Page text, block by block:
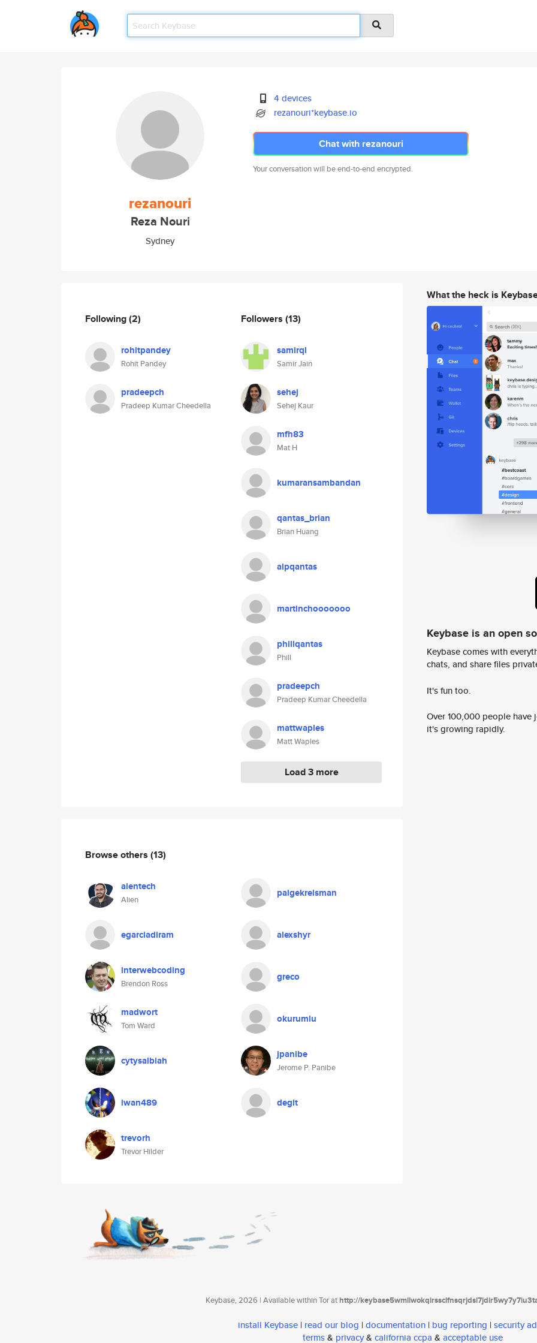
rezanouri
Reza Nouri
Sydney
4 devices
rezanouri*keybase.io
Chat with rezanouri
Your conversation will be end-to-end encrypted.
Following(2)
rohitpandey
Rohit Pandey
pradeepch
Pradeep Kumar Cheedella
Followers (13)
samirql
Samir Jain
sehej
Sehej Kaur
mfh83
Mat H
kumaransambandan
qantas_brian
Brian Huang
alpqantas
martinchooooooo
phillqantas
Phill
pradeepch
Pradeep Kumar Cheedella
mattwaples
Matt Waples
Load 3 more
Browse others (13)
aientech
Alien
paigekreisman
egarciadiram alexshyr
interwebcoding
Brendon Ross
greco
madwort
Tom Ward
okurumlu
cytysalbiah jpanibe
Jerome P. Panibe
iwan489 degit
trevorh
Trevor Hilder
What the heck is
Keybase is an open
Keybase comes with
chats, and share files
It's fun too.
Over 100,000 people
it's growing rapidly.
Keybase, 2026 | Available within Tor athttp://
install Keybase | read our blog | documentation | bug reporting | security
terms& privacy& california ccpa & acceptable use